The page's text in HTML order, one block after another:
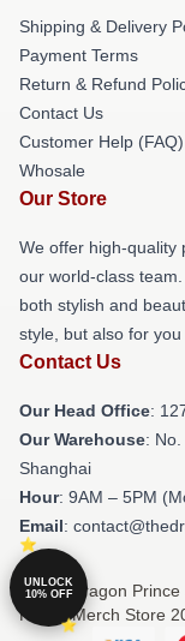
Shipping & Delivery
Payment Terms
Return & Refund
Contact Us
Customer Help (FAQ)
Whosale
Our Store
We offer high-quality
our world-class
both stylish and
style, but also for
Contact Us
Our Head Office:
Our Warehouse:
Shanghai
Hour: 9AM – 5PM
Email:
© The Dragon
Prince Merch Store
UNLOCK
10% OFF